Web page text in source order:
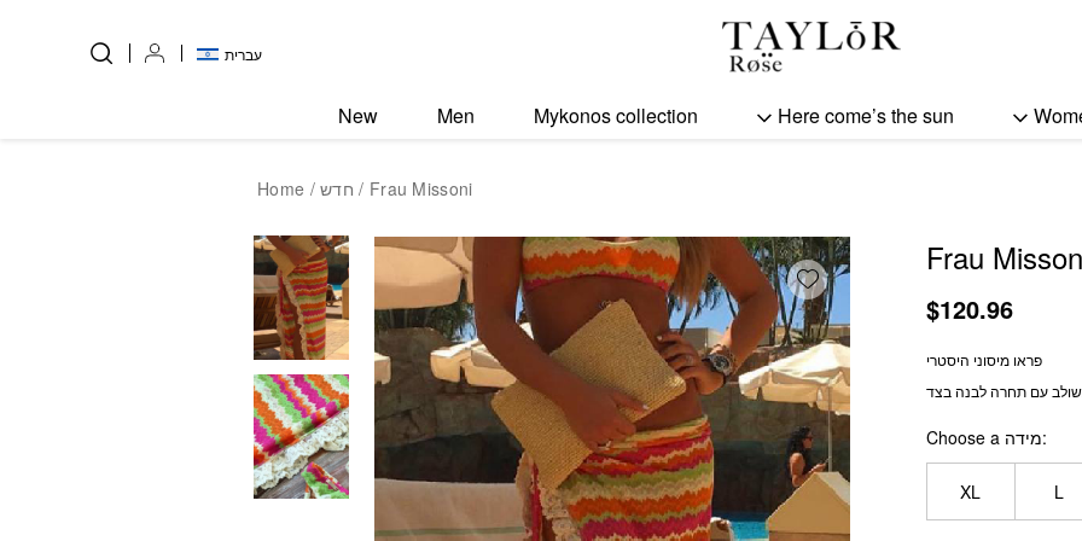
עברית
New Men Mykonos collection Here come’s the sun
Home /חדש / Frau Missoni
Frau
$120.96
פראו מיסוני היסטרי
עם תחרה לבנה בצד
Choose a מידה
XL L
Add wishlist